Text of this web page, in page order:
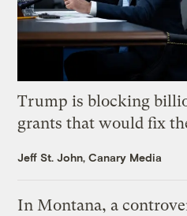
Trump is blocking
grants that would fix
Jeff St. John, Canary Media
In Montana, a